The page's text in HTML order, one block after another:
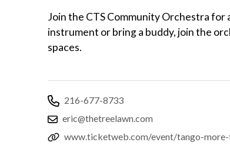
Join the CTS Community Orchestra for
instrument or bring a buddy, join the
spaces.
216-677-8733
eric@thetreelawn.com
www.ticketweb.com/event/tango-